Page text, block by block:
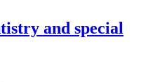
and special